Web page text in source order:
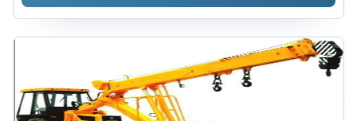
Lift Height
| Diesel
Capacity,
20 km/h